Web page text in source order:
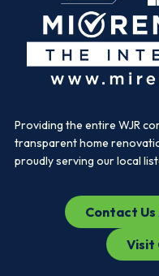
Providing the entire WJR
transparent home
proudly serving our local
Contact
Visit